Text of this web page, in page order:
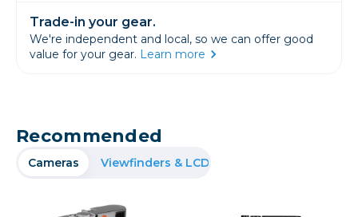
Trade-in your gear.
We're independent and local, so we can offer good
value for your gear. Learn more
Recommended
Cameras Viewfinders & LCD